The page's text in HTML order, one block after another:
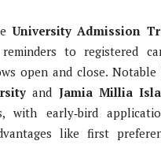
University Admission
to registered
open and close.
and Jamia Millia
with early‑bird
like first